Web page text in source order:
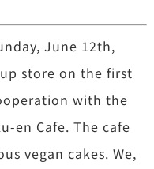
June 12th,
store on the first
with the
en Cafe. The cafe
vegan cakes. We,